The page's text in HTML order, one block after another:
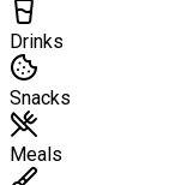
Drinks
Snacks
Meals